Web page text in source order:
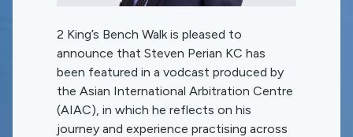
2 King’s Bench Walk is pleased to
announce that Steven Perian KC has
been featured in a vodcast produced by
the Asian International Arbitration Centre
(AIAC), in which he reflects on his
journey and experience practising across